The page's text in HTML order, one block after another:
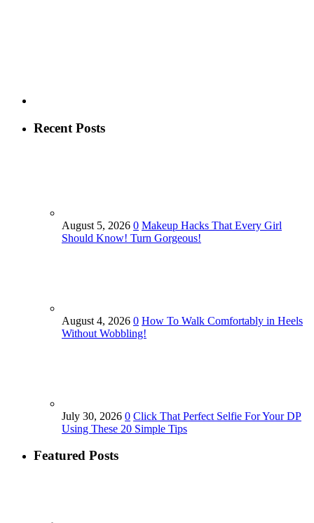
Recent Posts
August 5, 2026 0 Makeup Hacks That Every Girl
Should Know! Turn Gorgeous!
August 4, 2026 0 How To Walk Comfortably in Heels
Without Wobbling!
July 30, 2026 0 Click That Perfect Selfie For Your DP
Using These 20 Simple Tips
Featured Posts